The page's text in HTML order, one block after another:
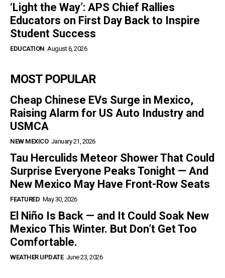
‘Light the Way’: APS Chief Rallies
Educators on First Day Back to Inspire
Student Success
EDUCATION August 6, 2026
MOST POPULAR
Cheap Chinese EVs Surge in Mexico,
Raising Alarm for US Auto Industry and
USMCA
NEW MEXICO January 21, 2026
Tau Herculids Meteor Shower That Could
Surprise Everyone Peaks Tonight — And
New Mexico May Have Front-Row Seats
FEATURED May 30, 2026
El Niño Is Back — and It Could Soak New
Mexico This Winter. But Don’t Get Too
Comfortable.
WEATHER UPDATE June 23, 2026